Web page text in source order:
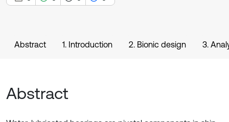
Abstract 1. Introduction 2. Bionic design 3.
Abstract